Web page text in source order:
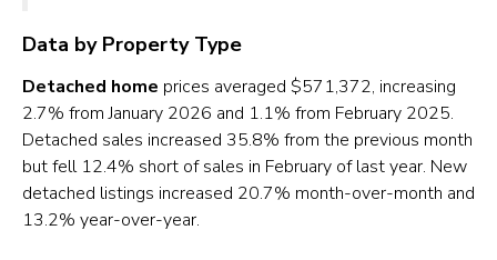
Data by Property Type
Detached home prices averaged $571,372, increasing
2.7% from January 2026 and 1.1% from February 2025.
Detached sales increased 35.8% from the previous month
but fell 12.4% short of sales in February of last year. New
detached listings increased 20.7% month-over-month and
13.2% year-over-year.